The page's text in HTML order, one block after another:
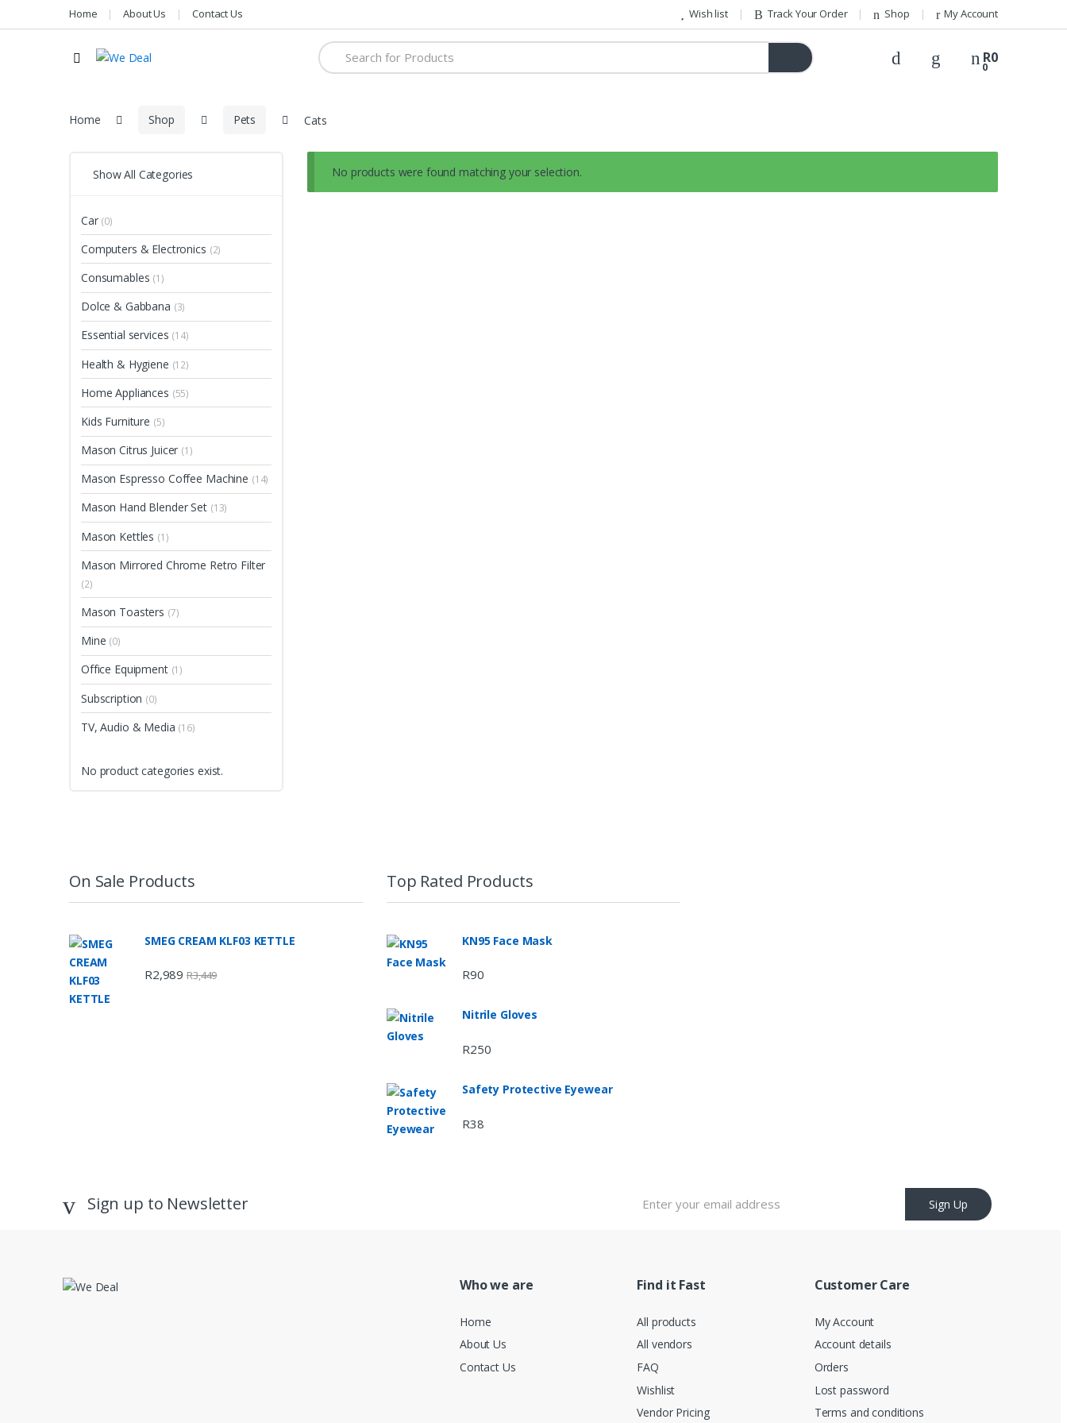
Home About Us Contact Us Wish list Track Your Order Shop My Account
Search
for:
0
R0
Home Shop Pets Cats
No products were found matching your selection.
Show All Categories
Car (0)
Computers & Electronics (2)
Consumables (1)
Dolce & Gabbana (3)
Essential services (14)
Health & Hygiene (12)
Home Appliances (55)
Kids Furniture (5)
Mason Citrus Juicer (1)
Mason Espresso Coffee Machine (14)
Mason Hand Blender Set (13)
Mason Kettles (1)
Mason Mirrored Chrome Retro Filter
(2)
Mason Toasters (7)
Mine (0)
Office Equipment (1)
Subscription (0)
TV, Audio & Media (16)
No product categories exist.
On Sale Products
SMEG CREAM KLF03 KETTLE
R2,989 R3,449
Top Rated Products
KN95 Face Mask
R90
Nitrile Gloves
R250
Safety Protective Eyewear
R38
Sign up to Newsletter Sign Up
Who we are
Home
About Us
Contact Us
Find it Fast
All products
All vendors
FAQ
Wishlist
Vendor Pricing
Customer Care
My Account
Account details
Orders
Lost password
Terms and conditions